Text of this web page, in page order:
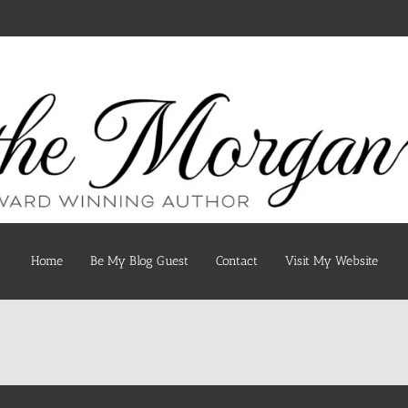
Home Be My Blog Guest Contact Visit My Website